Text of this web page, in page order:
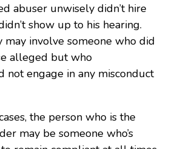
abuser unwisely didn’t hire
show up to his hearing.
may involve someone who did
alleged but who
not engage in any misconduct
the person who is the
may be someone who’s